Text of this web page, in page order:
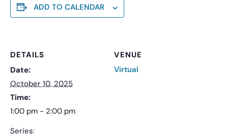
ADD TO CALENDAR
DETAILS
Date:
October 10, 2025
Time:
1:00 pm - 2:00 pm
Series:
VENUE
Virtual